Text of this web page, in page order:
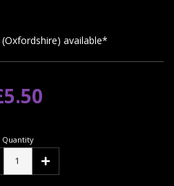
available*
Quantity
Increase